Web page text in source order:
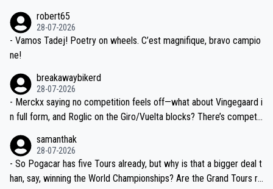
valid champion and a fine human being.
robert65
28-07-2026
- Vamos Tadej! Poetry on wheels. C’est magnifique, bravo campio
ne!
breakawaybikerd
28-07-2026
- Merckx saying no competition feels off—what about Vingegaard i
n full form, and Roglic on the Giro/Vuelta blocks? There’s competit
the most versatile since Indurain.
samanthak
28-07-2026
- So Pogacar has five Tours already, but why is that a bigger deal t
han, say, winning the World Championships? Are the Grand Tours ra